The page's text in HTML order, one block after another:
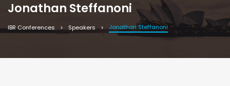
Jonathan Steffanoni
IBR Conferences Speakers Jonathan Steffanoni